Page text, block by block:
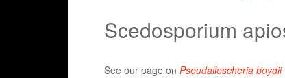
Scedosporium
See our page on Pseudallescheria boydii